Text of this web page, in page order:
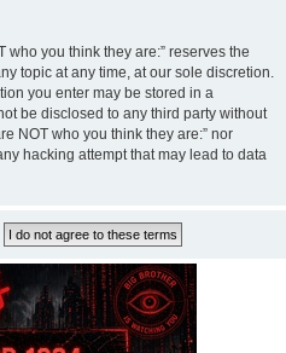
who you think they are:” reserves the
topic at any time, at our sole discretion.
you enter may be stored in a
be disclosed to any third party without
NOT who you think they are:” nor
hacking attempt that may lead to data